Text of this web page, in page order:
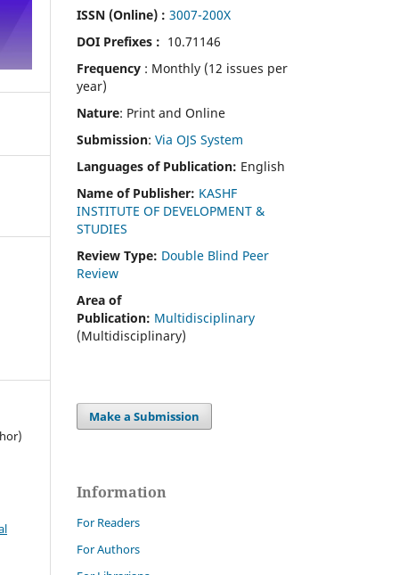
ISSN (Online) : 3007-200X
DOI Prefixes : 10.71146
Frequency : Monthly (12 issues per
year)
Nature: Print and Online
Submission: Via OJS System
Languages of Publication: English
Name of Publisher: KASHF
INSTITUTE OF DEVELOPMENT &
STUDIES
Review Type: Double Blind Peer
Review
Area of
Publication: Multidisciplinary
(Multidisciplinary)
Make a Submission
Information
For Readers
For Authors